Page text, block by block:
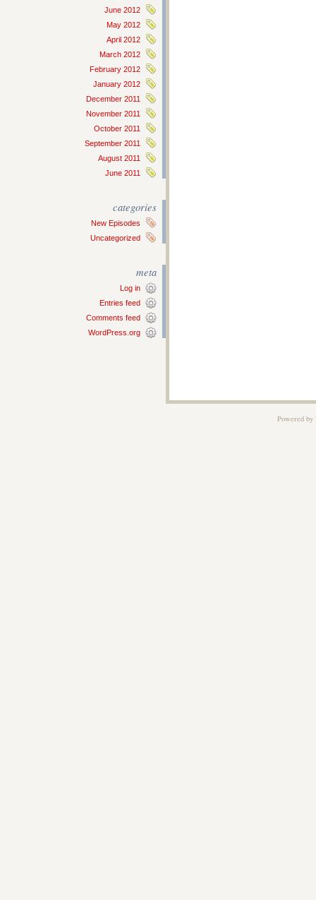
June 2012
May 2012
April 2012
March 2012
February 2012
January 2012
December 2011
November 2011
October 2011
September 2011
August 2011
June 2011
categories
New Episodes
Uncategorized
meta
Log in
Entries feed
Comments feed
WordPress.org
Powered by